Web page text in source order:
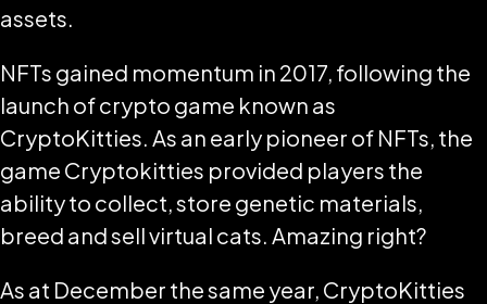
assets.
NFTs gained momentum in 2017, following the
launch of crypto game known as
CryptoKitties. As an early pioneer of NFTs, the
game Cryptokitties provided players the
ability to collect, store genetic materials,
breed and sell virtual cats. Amazing right?
As at December the same year, CryptoKitties